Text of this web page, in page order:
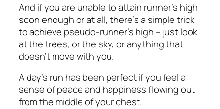
And if you are unable to attain runner’s high
soon enough or at all, there’s a simple trick
to achieve pseudo-runner’s high – just look
at the trees, or the sky, or anything that
doesn’t move with you.
A day’s run has been perfect if you feel a
sense of peace and happiness flowing out
from the middle of your chest.